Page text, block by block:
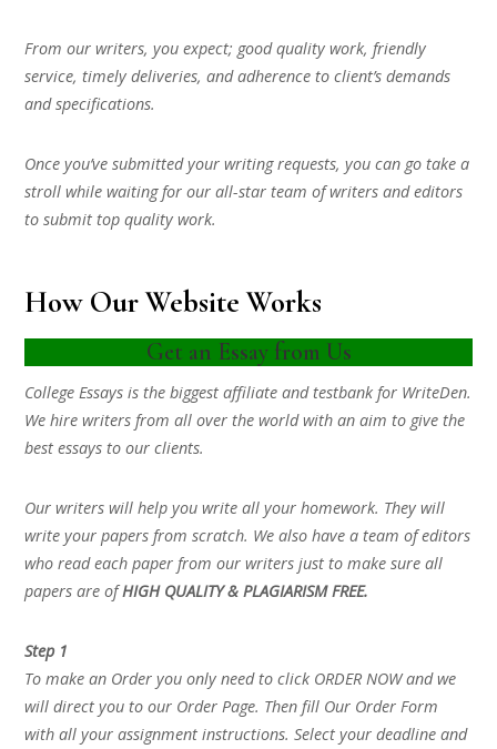
From our writers, you expect; good quality work, friendly
service, timely deliveries, and adherence to client’s demands
and specifications.
Once you’ve submitted your writing requests, you can go take a
stroll while waiting for our all-star team of writers and editors
to submit top quality work.
How Our Website Works
Get an Essay from Us
College Essays is the biggest affiliate and testbank for WriteDen.
We hire writers from all over the world with an aim to give the
best essays to our clients.
Our writers will help you write all your homework. They will
write your papers from scratch. We also have a team of editors
who read each paper from our writers just to make sure all
papers are ofHIGH QUALITY & PLAGIARISM FREE.
Step 1
To make an Order you only need to click ORDER NOW and we
will direct you to our Order Page. Then fill Our Order Form
with all your assignment instructions. Select your deadline and